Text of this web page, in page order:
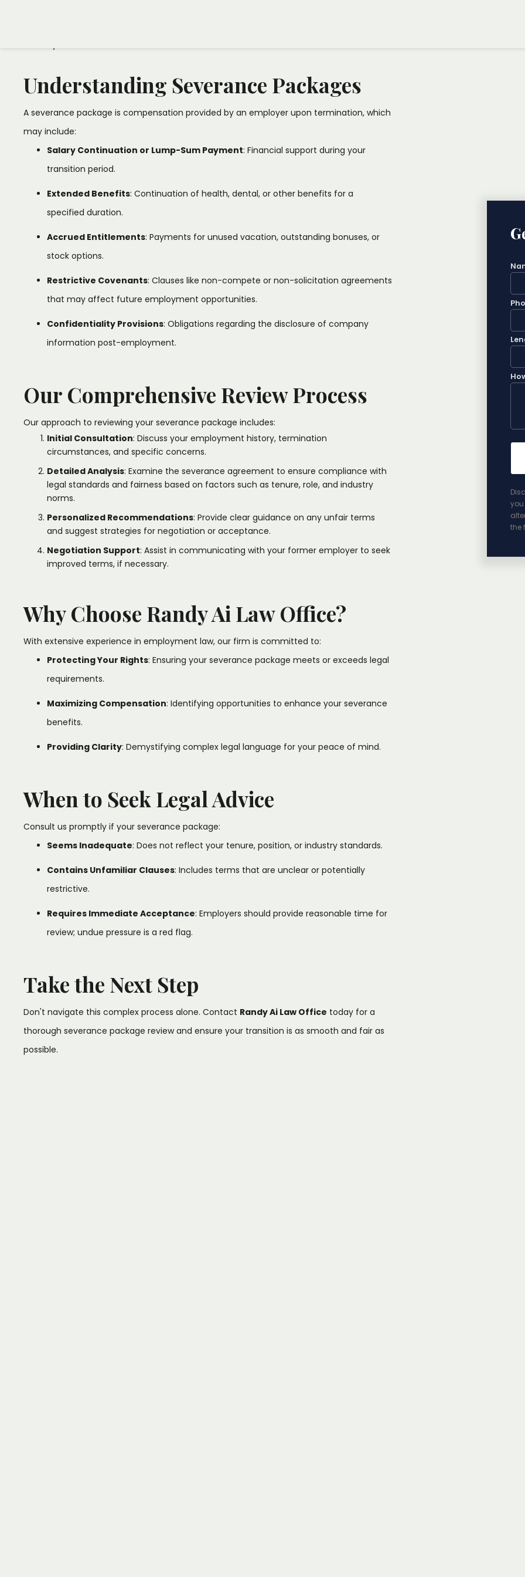
Understanding Severance Packages
A severance package is compensation provided by an employer upon termination, which
may include:​
Salary Continuation or Lump-Sum Payment: Financial support during your
transition period.​
Extended Benefits: Continuation of health, dental, or other benefits for a
specified duration.​
Accrued Entitlements: Payments for unused vacation, outstanding bonuses, or
stock options.​
Restrictive Covenants: Clauses like non-compete or non-solicitation agreements
that may affect future employment opportunities.
Confidentiality Provisions: Obligations regarding the disclosure of company
information post-employment.​
Our Comprehensive Review Process
Our approach to reviewing your severance package includes:​
Initial Consultation: Discuss your employment history, termination
circumstances, and specific concerns.​
Detailed Analysis: Examine the severance agreement to ensure compliance with
legal standards and fairness based on factors such as tenure, role, and industry
norms.​
Personalized Recommendations: Provide clear guidance on any unfair terms
and suggest strategies for negotiation or acceptance.​
Negotiation Support: Assist in communicating with your former employer to seek
improved terms, if necessary.​
Why Choose Randy Ai Law Office?
With extensive experience in employment law, our firm is committed to:​
Protecting Your Rights: Ensuring your severance package meets or exceeds legal
requirements.​
Maximizing Compensation: Identifying opportunities to enhance your severance
benefits.​
Providing Clarity: Demystifying complex legal language for your peace of mind.​
When to Seek Legal Advice
Consult us promptly if your severance package:​
Seems Inadequate: Does not reflect your tenure, position, or industry standards.​
Contains Unfamiliar Clauses: Includes terms that are unclear or potentially
restrictive.​
Requires Immediate Acceptance: Employers should provide reasonable time for
review; undue pressure is a red flag.​
Take the Next Step
Don't navigate this complex process alone. Contact Randy Ai Law Office today for a
thorough severance package review and ensure your transition is as smooth and fair as
possible.​
the